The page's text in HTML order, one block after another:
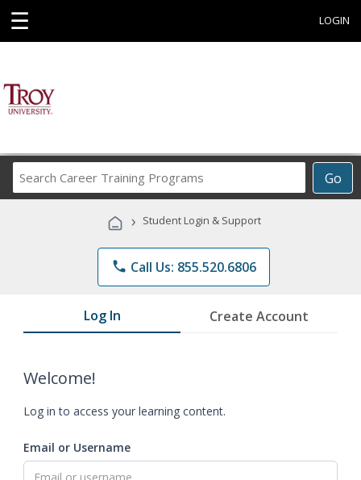
☰ LOGIN
Go
Career
Programs
› Student Login & Support
phone Call Us: 855.520.6806
Log In Create Account
Welcome!
Log in to access your learning content.
Email or Username